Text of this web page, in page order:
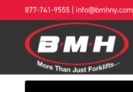
877-741-9555 info@bmhny.com